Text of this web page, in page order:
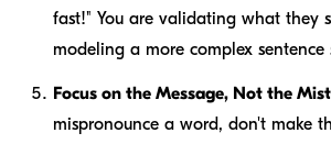
fast!" You are validating what they
modeling a more complex sentence
Focus on the Message, Not the
mispronounce a word, don't make